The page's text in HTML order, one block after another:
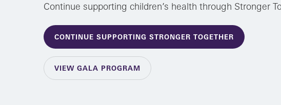
Continue supporting children’s health through Stronger
CONTINUE SUPPORTING STRONGER TOGETHER
VIEW GALA PROGRAM